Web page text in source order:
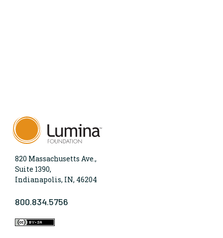
820 Massachusetts Ave.,
Suite 1390,
Indianapolis, IN, 46204
800.834.5756